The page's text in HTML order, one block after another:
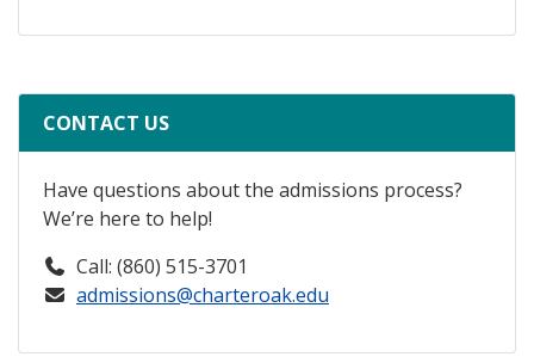
CONTACT US
Have questions about the admissions process?
We’re here to help!
Call: (860) 515-3701
admissions@charteroak.edu